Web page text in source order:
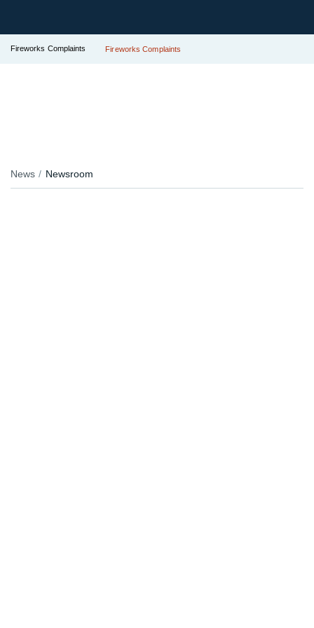
Fireworks Complaints Fireworks Complaints
News Newsroom